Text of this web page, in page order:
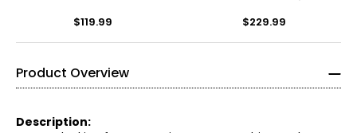
$119.99 $229.99
Product Overview
Description: